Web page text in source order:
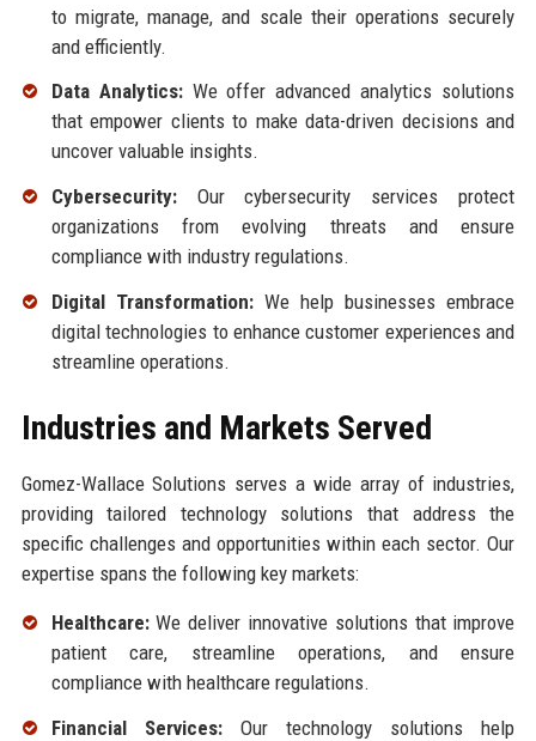
to migrate, manage, and scale their operations securely
and efficiently.
Data Analytics:We offer advanced analytics solutions
that empower clients to make data-driven decisions and
uncover valuable insights.
Cybersecurity:Our cybersecurity services protect
organizations from evolving threats and ensure
compliance with industry regulations.
Digital Transformation:We help businesses embrace
digital technologies to enhance customer experiences and
streamline operations.
Industries and Markets Served
Gomez-Wallace Solutions serves a wide array of industries,
providing tailored technology solutions that address the
specific challenges and opportunities within each sector. Our
expertise spans the following key markets:
Healthcare:We deliver innovative solutions that improve
patient care, streamline operations, and ensure
compliance with healthcare regulations.
Financial Services:Our technology solutions help